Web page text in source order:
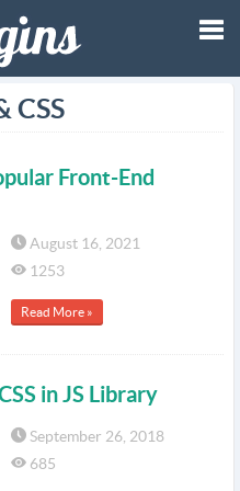
CSS
Front-End
August 16, 2021
1253
Read More »
in JS Library
September 26, 2018
685